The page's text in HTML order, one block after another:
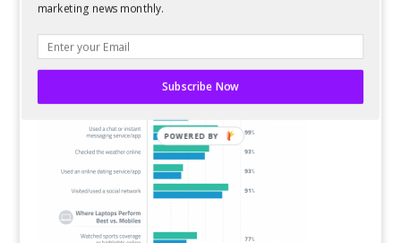
marketing news monthly.
Subscribe Now
POWERED BY